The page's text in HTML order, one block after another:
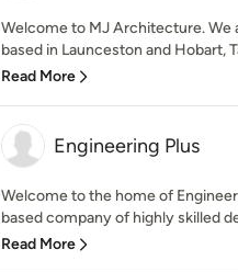
Welcome to MJ Architecture. We
based in Launceston and Hobart,
Read More
Engineering Plus
Welcome to the home of
based company of highly skilled
Read More